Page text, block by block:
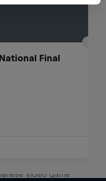
Final
video game